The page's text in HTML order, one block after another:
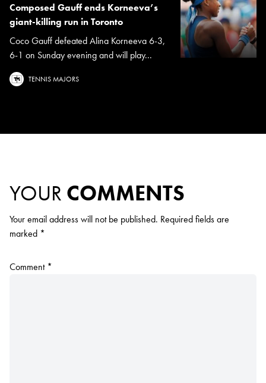
Composed Gauff ends Korneeva’s
giant-killing run in Toronto
Coco Gauff defeated Alina Korneeva 6-3,
6-1 on Sunday evening and will play...
TENNIS MAJORS
YOUR COMMENTS
Your email address will not be published. Required fields are
marked *
Comment *